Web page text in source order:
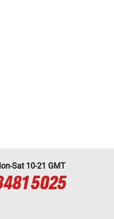
Sat 10-21 GMT
5025